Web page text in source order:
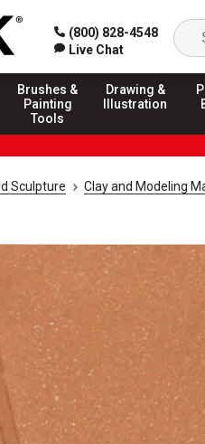
(800) 828-4548
Live Chat
Brushes &
Painting
Tools
Drawing &
Illustration
Sculpture Clay and Modeling